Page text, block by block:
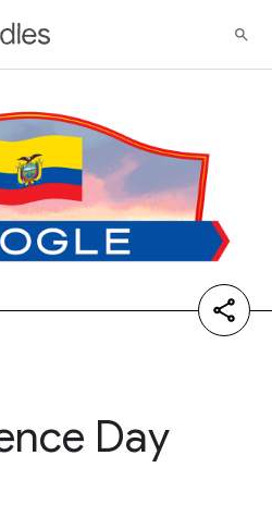
Day